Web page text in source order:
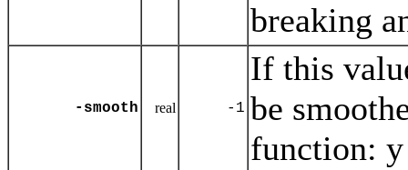
breaking
-smooth real -1
If this
be
function: